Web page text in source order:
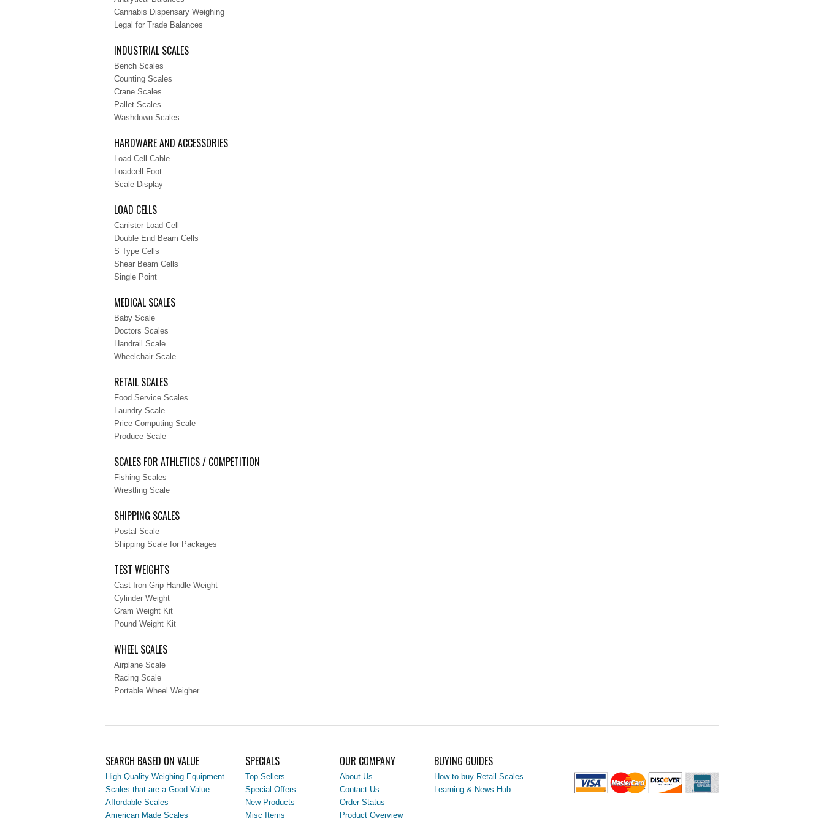
Cannabis Dispensary Weighing
Legal for Trade Balances
INDUSTRIAL SCALES
Bench Scales
Counting Scales
Crane Scales
Pallet Scales
Washdown Scales
HARDWARE AND ACCESSORIES
Load Cell Cable
Loadcell Foot
Scale Display
LOAD CELLS
Canister Load Cell
Double End Beam Cells
S Type Cells
Shear Beam Cells
Single Point
MEDICAL SCALES
Baby Scale
Doctors Scales
Handrail Scale
Wheelchair Scale
RETAIL SCALES
Food Service Scales
Laundry Scale
Price Computing Scale
Produce Scale
SCALES FOR ATHLETICS / COMPETITION
Fishing Scales
Wrestling Scale
SHIPPING SCALES
Postal Scale
Shipping Scale for Packages
TEST WEIGHTS
Cast Iron Grip Handle Weight
Cylinder Weight
Gram Weight Kit
Pound Weight Kit
WHEEL SCALES
Airplane Scale
Racing Scale
Portable Wheel Weigher
SEARCH BASED ON VALUE
High Quality Weighing Equipment
Scales that are a Good Value
Affordable Scales
American Made Scales
SPECIALS
Top Sellers
Special Offers
New Products
Misc Items
OUR COMPANY
About Us
Contact Us
Order Status
Product Overview
BUYING GUIDES
How to buy Retail Scales
Learning & News Hub